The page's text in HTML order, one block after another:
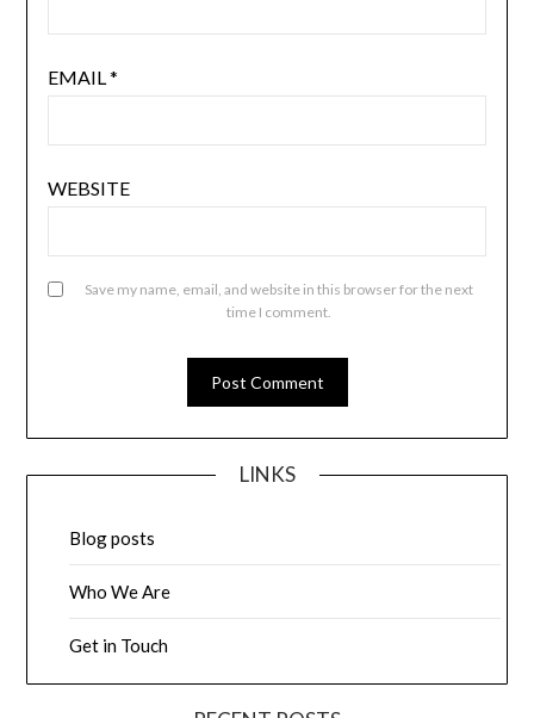
EMAIL *
WEBSITE
Save my name, email, and website in this browser for the next
time I comment.
LINKS
Blog posts
Who We Are
Get in Touch